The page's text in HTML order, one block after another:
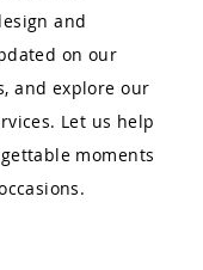
and
on our
and explore our
Let us help
moments